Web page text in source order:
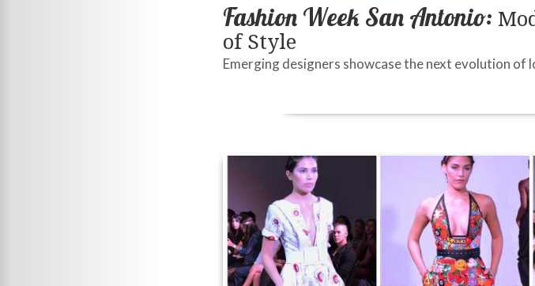
Fashion Week San Antonio:
of Style
Emerging designers showcase the next evolution of